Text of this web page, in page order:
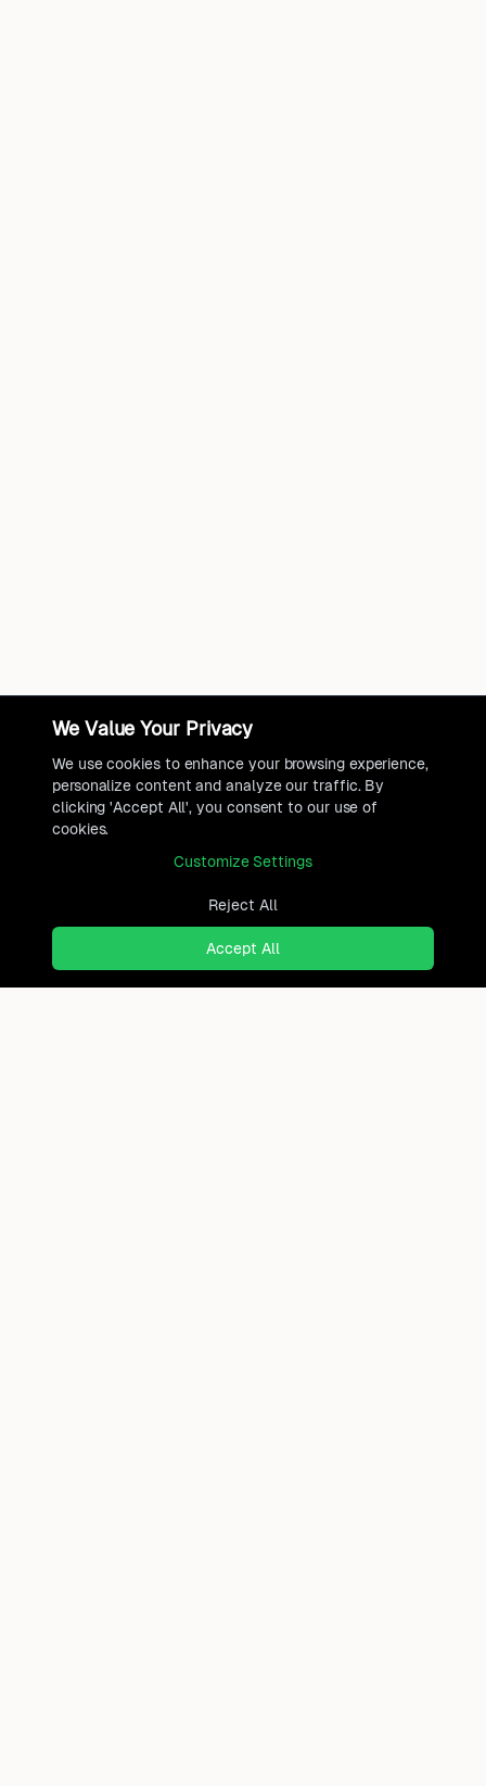
We Value Your Privacy
We use cookies to enhance your browsing experience,
personalize content and analyze our traffic. By
clicking 'Accept All', you consent to our use of
cookies.
Customize Settings
Reject All
Accept All